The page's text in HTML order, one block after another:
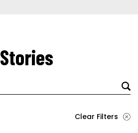
Stories
Clear Filters